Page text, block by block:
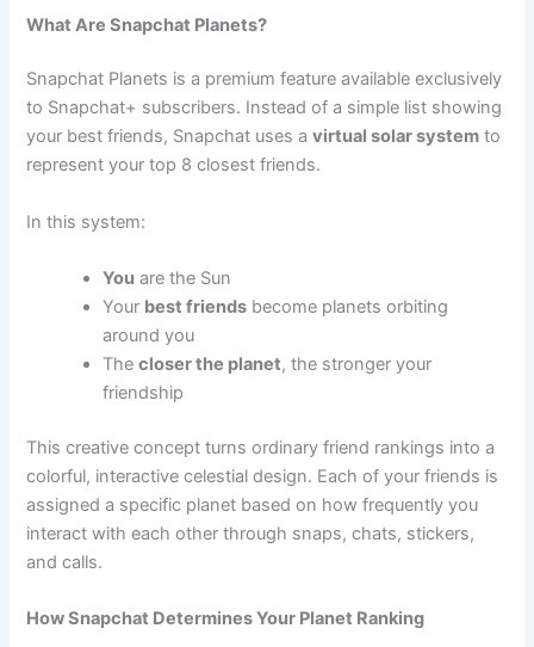
What Are Snapchat Planets?
Snapchat Planets is a premium feature available exclusively
to Snapchat+ subscribers. Instead of a simple list showing
your best friends, Snapchat uses avirtual solar system to
represent your top 8 closest friends.
In this system:
You are the Sun
Your best friends become planets orbiting
around you
Thecloser the planet, the stronger your
friendship
This creative concept turns ordinary friend rankings into a
colorful, interactive celestial design. Each of your friends is
assigned a specific planet based on how frequently you
interact with each other through snaps, chats, stickers,
and calls.
How Snapchat Determines Your Planet Ranking